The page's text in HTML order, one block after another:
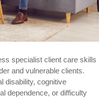
specialist client care skills
and vulnerable clients.
disability, cognitive
dependence, or difficulty